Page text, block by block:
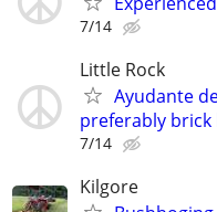
7/14
Little Rock
Ayudante
preferably brick
7/14
Kilgore